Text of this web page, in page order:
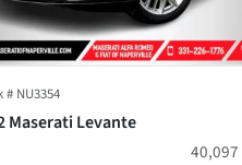
# NU3354
Maserati Levante
40,097